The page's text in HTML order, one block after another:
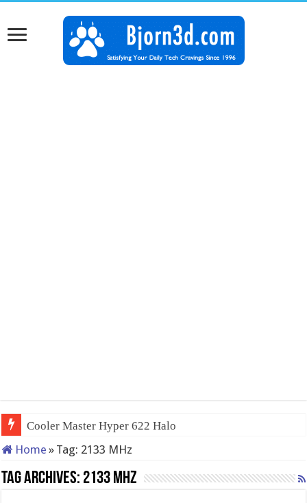
Cooler Master Hyper 622 Halo
Home » Tag: 2133 MHz
Tag Archives: 2133 MHz